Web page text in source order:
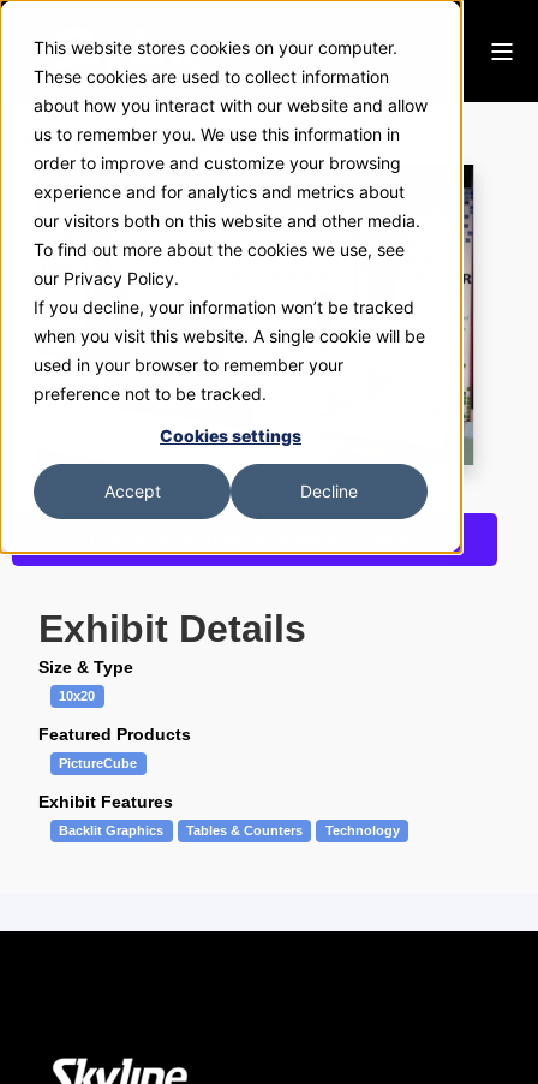
This website stores cookies on your computer.
These cookies are used to collect information
about how you interact with our website and allow
us to remember you. We use this information in
order to improve and customize your browsing
experience and for analytics and metrics about
our visitors both on this website and other media.
To find out more about the cookies we use, see
our Privacy Policy.
If you decline, your information won’t be tracked
when you visit this website. A single cookie will be
used in your browser to remember your
preference not to be tracked.
Cookies settings
Accept Decline
Submittal Exchange
Exhibit Details
Size & Type
10x20
Featured Products
PictureCube
Exhibit Features
Backlit Graphics Tables & Counters Technology